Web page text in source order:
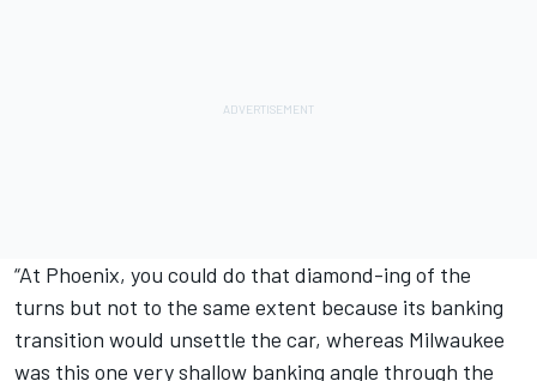
“At Phoenix, you could do that diamond-ing of the
turns but not to the same extent because its banking
transition would unsettle the car, whereas Milwaukee
was this one very shallow banking angle through the